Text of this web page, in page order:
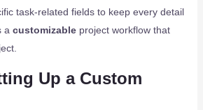
task-related fields to keep every detail
a customizableproject workflow that
Up a Custom